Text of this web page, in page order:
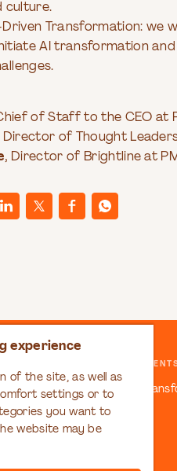
culture.
Driven Transformation: we
AI transformation
of Staff to the CEO at
Director of Thought
, Director of Brightline at
Transformation
experience
of the site, as well as
settings or to
you want to
website may be